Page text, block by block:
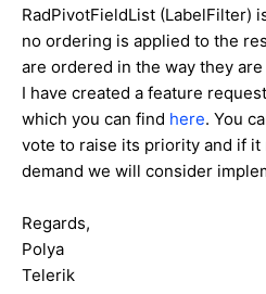
RadPivotFieldList (LabelFilter)
no ordering is applied to the
are ordered in the way they
I have created a feature
which you can find here. You
vote to raise its priority and if
demand we will consider
Regards,
Polya
Telerik